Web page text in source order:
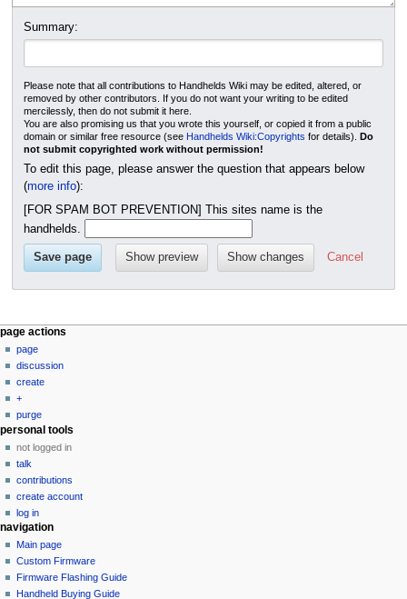
Summary:
Please note that all contributions to Handhelds Wiki may be edited, altered, or
removed by other contributors. If you do not want your writing to be edited
mercilessly, then do not submit it here.
You are also promising us that you wrote this yourself, or copied it from a public
domain or similar free resource (see Handhelds Wiki:Copyrights for details).Do
not submit copyrighted work without permission!
To edit this page, please answer the question that appears below
(more info):
[FOR SPAM BOT PREVENTION] This sites name is the
handhelds.
Cancel
N
a
v
g
a
o
n
m
n
u
page actions
page
discussion
create
+
purge
personal tools
not logged in
talk
contributions
create account
log in
navigation
Main page
Custom Firmware
Firmware Flashing Guide
Handheld Buying Guide